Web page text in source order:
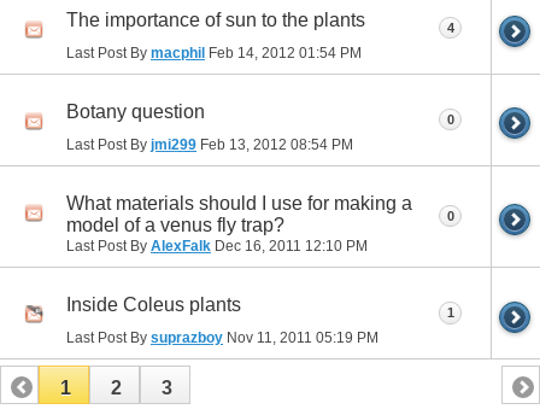
The importance of sun to the plants
Last Post By macphil Feb 14, 2012 01:54 PM
4
Botany question
Last Post By jmi299 Feb 13, 2012 08:54 PM
0
What materials should I use for making a
model of a venus fly trap?
Last Post By AlexFalk Dec 16, 2011 12:10 PM
0
Inside Coleus plants
Last Post By suprazboy Nov 11, 2011 05:19 PM
1
1 2 3